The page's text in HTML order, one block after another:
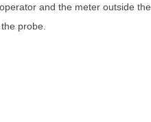
and the meter outside the
probe.